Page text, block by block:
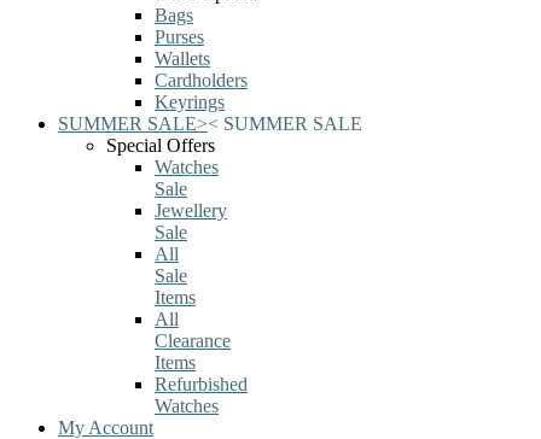
Bags
Purses
Wallets
Cardholders
Keyrings
SUMMER SALE>< SUMMER SALE
Special Offers
Watches
Sale
Jewellery
Sale
All
Sale
Items
All
Clearance
Items
Refurbished
Watches
My Account